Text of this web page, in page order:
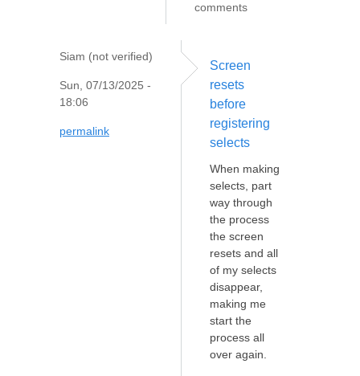
comments
Siam (not verified)
Sun, 07/13/2025 -
18:06
permalink
Screen
resets
before
registering
selects
When making
selects, part
way through
the process
the screen
resets and all
of my selects
disappear,
making me
start the
process all
over again.